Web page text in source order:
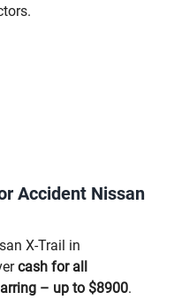
Accident Nissan
X-Trail in
cash for all
– up to $8900.